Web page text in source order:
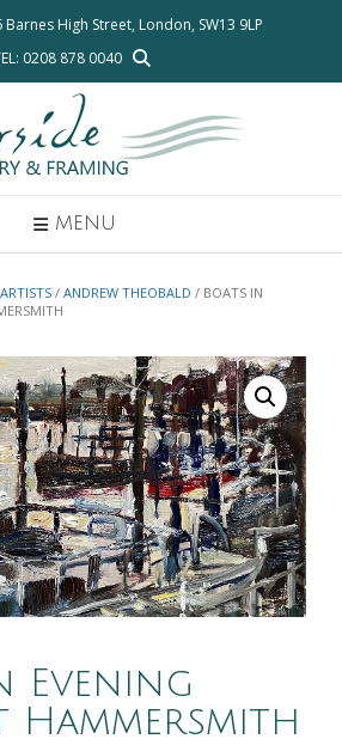
Barnes High Street, London, SW13 9LP
0208 878 0040
MENU
ARTISTS / ANDREW THEOBALD / BOATS IN
Evening
Hammersmith